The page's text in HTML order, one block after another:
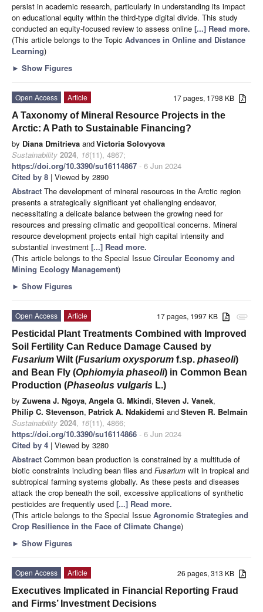
persist in academic research, particularly in understanding its impact
on educational equity within the third-type digital divide. This study
conducted an equity-focused review to assess online [...] Read more.
(This article belongs to the Topic Advances in Online and Distance
Learning)
► Show Figures
17 pages, 1798 KB
Open Access
Article
A Taxonomy of Mineral Resource Projects in the
Arctic: A Path to Sustainable Financing?
by Diana Dmitrieva andVictoria Solovyova
Sustainability 2024, 16(11), 4867;
https://doi.org/10.3390/su16114867 - 6 Jun 2024
Cited by 8 | Viewed by 2890
Abstract The development of mineral resources in the Arctic region
presents a strategically significant yet challenging endeavor,
necessitating a delicate balance between the growing need for
resources and pressing climatic and geopolitical concerns. Mineral
resource development projects entail high capital intensity and
substantial investment [...] Read more.
(This article belongs to the Special Issue Circular Economy and
Mining Ecology Management)
► Show Figures
attachment
17 pages, 1997 KB
Open Access
Article
Pesticidal Plant Treatments Combined with Improved
Soil Fertility Can Reduce Damage Caused by
Fusarium Wilt (Fusarium oxysporum f.sp. phaseoli)
and Bean Fly (Ophiomyia phaseoli) in Common Bean
Production (Phaseolus vulgaris L.)
by Zuwena J. Ngoya, Angela G. Mkindi, Steven J. Vanek,
Philip C. Stevenson, Patrick A. Ndakidemi andSteven R. Belmain
Sustainability 2024, 16(11), 4866;
https://doi.org/10.3390/su16114866 - 6 Jun 2024
Cited by 4 | Viewed by 3280
Abstract Common bean production is constrained by a multitude of
biotic constraints including bean flies and Fusarium wilt in tropical and
subtropical farming systems globally. As these pests and diseases
attack the crop beneath the soil, excessive applications of synthetic
pesticides are frequently used [...] Read more.
(This article belongs to the Special Issue Agronomic Strategies and
Crop Resilience in the Face of Climate Change)
► Show Figures
26 pages, 313 KB
Open Access
Article
Executives Implicated in Financial Reporting Fraud
and Firms’ Investment Decisions